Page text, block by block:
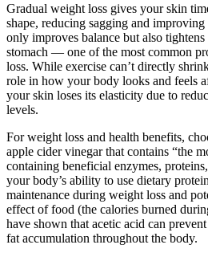
Gradual weight loss gives your skin
shape, reducing sagging and
only improves balance but also
stomach — one of the most common
loss. While exercise can’t directly
role in how your body looks and feels
your skin loses its elasticity due to
levels.
For weight loss and health benefits,
apple cider vinegar that contains “the
containing beneficial enzymes,
your body’s ability to use dietary
maintenance during weight loss and
effect of food (the calories burned
have shown that acetic acid can
fat accumulation throughout the body.